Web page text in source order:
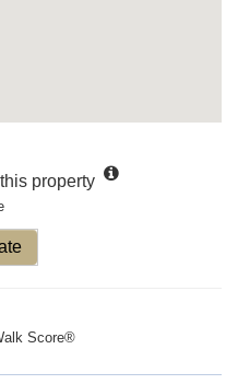
property
Score®